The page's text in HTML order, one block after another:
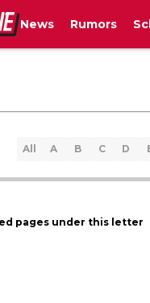
News Rumors
All A B C D
pages under this letter